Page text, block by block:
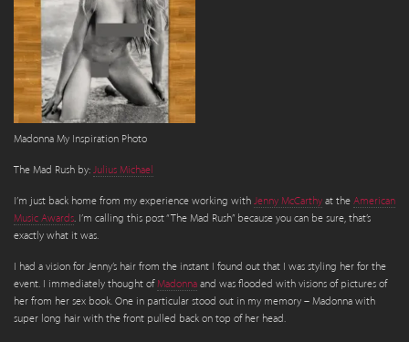
Madonna My Inspiration Photo
The Mad Rush by: Julius Michael
I’m just back home from my experience working with Jenny McCarthy at the American
Music Awards. I’m calling this post “The Mad Rush” because you can be sure, that’s
exactly what it was.
I had a vision for Jenny’s hair from the instant I found out that I was styling her for the
event. I immediately thought of Madonna and was flooded with visions of pictures of
her from her sex book. One in particular stood out in my memory – Madonna with
super long hair with the front pulled back on top of her head.